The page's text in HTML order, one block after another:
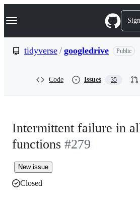
k
p
Navigation Menu
tidyverse / googledrive Public
Code Issues 35
Intermittent failure in
functions #279
New issue
Closed